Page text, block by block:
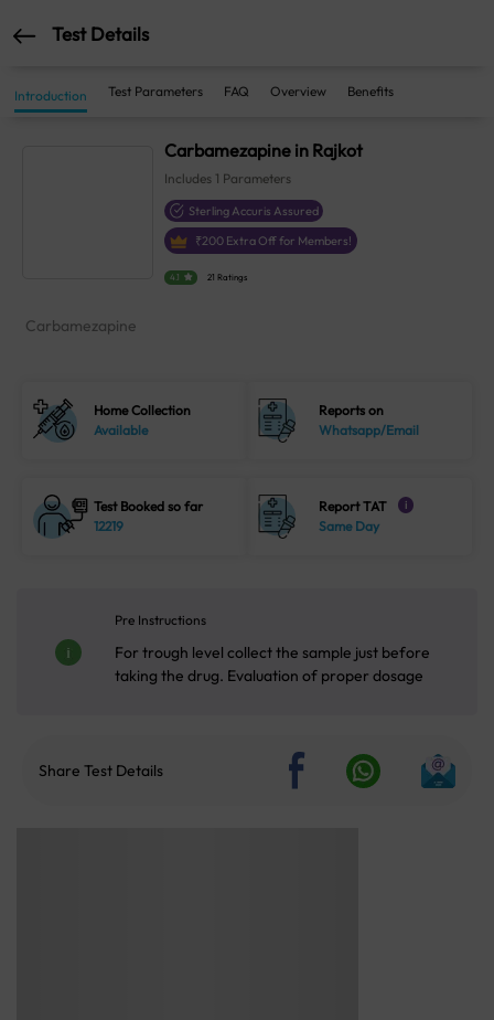
Test Details
Introduction Test Parameters FAQ Overview Benefits
Carbamezapine in Rajkot
Includes 1 Parameters
Sterling Accuris Assured
₹200 Extra Off for Members!
4.1 21 Ratings
Carbamezapine
Home Collection
Available
Reports on
Whatsapp/Email
Test Booked so far
12219
Report TAT i
Same Day
Pre Instructions
For trough level collect the sample just before
taking the drug. Evaluation of proper dosage
Share Test Details